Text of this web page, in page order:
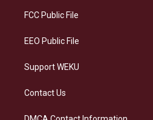
a
FCC Public File
EEO Public File
Support WEKU
Contact Us